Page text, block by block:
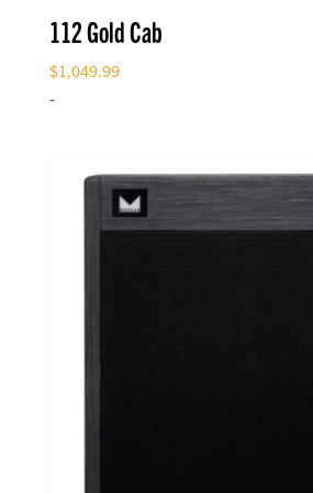
112 Gold Cab
$1,049.99
-